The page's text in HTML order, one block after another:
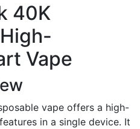
40K
Vape
vape offers a high-
in a single device. It